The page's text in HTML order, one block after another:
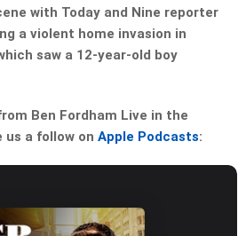
with Today and Nine reporter
a violent home invasion in
saw a 12-year-old boy
Ben Fordham Live in the
us a follow on Apple Podcasts: